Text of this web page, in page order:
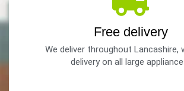
Free delivery
We deliver throughout Lancashire,
delivery on all large